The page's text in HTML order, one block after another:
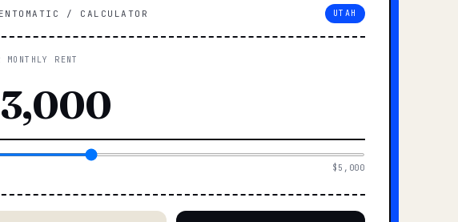
/ CALCULATOR UTAH
MONTHLY RENT
$5,000